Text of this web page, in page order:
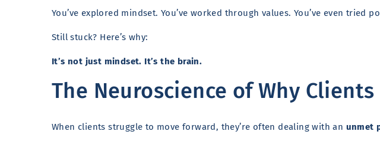
You’ve explored mindset. You’ve worked through values. You’ve even tried
Still stuck? Here’s why:
It’s not just mindset. It’s the brain.
The Neuroscience of Why
When clients struggle to move forward, they’re often dealing with an unmet